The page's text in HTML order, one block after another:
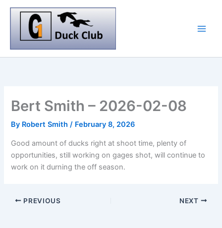
Skip
Bert Smith – 2026-02-08
By Robert Smith/ February 8, 2026
Good amount of ducks right at shoot time, plenty of
opportunities, still working on gages shot, will continue to
work on it durning the off season.
PREVIOUS NEXT